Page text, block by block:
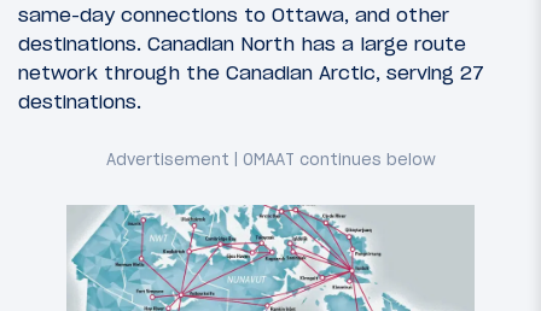
same-day connections to Ottawa, and other
destinations. Canadian North has a large route
network through the Canadian Arctic, serving 27
destinations.